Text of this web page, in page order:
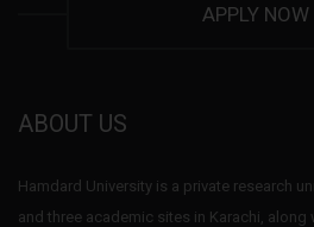
APPLY NOW
ABOUT US
Hamdard University is a private research
and three academic sites in Karachi,